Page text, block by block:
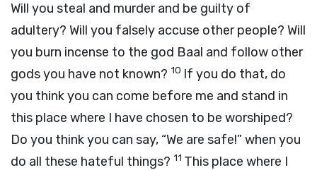
Will you steal and murder and be guilty of
adultery? Will you falsely accuse other people? Will
you burn incense to the god Baal and follow other
gods you have not known? 10 If you do that, do
you think you can come before me and stand in
this place where I have chosen to be worshiped?
Do you think you can say, “We are safe!” when you
do all these hateful things? 11 This place where I